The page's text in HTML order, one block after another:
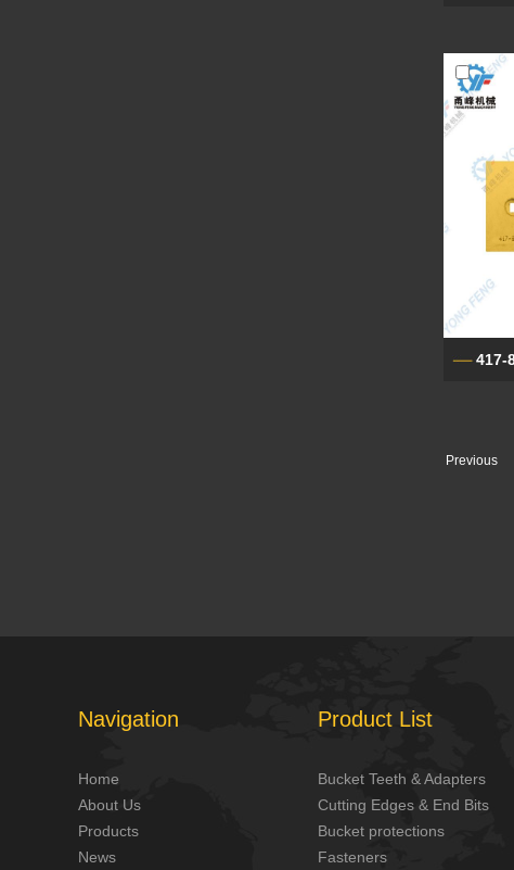
Previous
Navigation
Home
About Us
Products
News
Product List
Bucket Teeth & Adapters
Cutting Edges & End Bits
Bucket protections
Fasteners